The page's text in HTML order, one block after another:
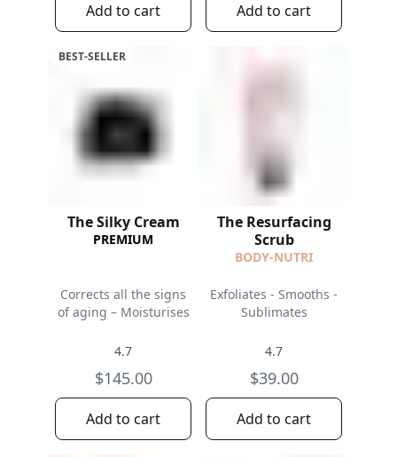
Add to cart Add to cart
BEST-SELLER
The Silky Cream
PREMIUM
Corrects all the signs
of aging – Moisturises
4.7
$145.00
Add to cart
The Resurfacing
Scrub
BODY-NUTRI
Exfoliates - Smooths -
Sublimates
4.7
$39.00
Add to cart